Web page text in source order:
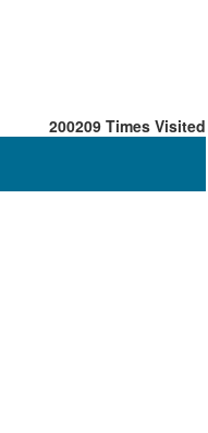
200209 Times Visited